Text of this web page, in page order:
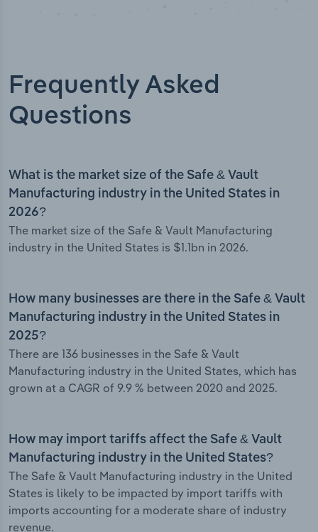
Frequently Asked
Questions
What is the market size of the Safe & Vault
Manufacturing industry in the United States in
2026?
The market size of the Safe & Vault Manufacturing
industry in the United States is $1.1bn in 2026.
How many businesses are there in the Safe & Vault
Manufacturing industry in the United States in
2025?
There are 136 businesses in the Safe & Vault
Manufacturing industry in the United States, which has
grown at a CAGR of 9.9 % between 2020 and 2025.
How may import tariffs affect the Safe & Vault
Manufacturing industry in the United States?
The Safe & Vault Manufacturing industry in the United
States is likely to be impacted by import tariffs with
imports accounting for a moderate share of industry
revenue.